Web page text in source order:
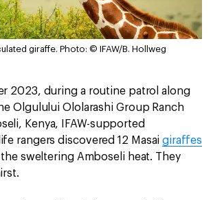
giraffe. Photo: © IFAW/B. Hollweg
2023, during a routine patrol along
Olgulului Ololarashi Group Ranch
Kenya, IFAW-supported
rangers discovered 12 Masaigiraffes
sweltering Amboseli heat. They